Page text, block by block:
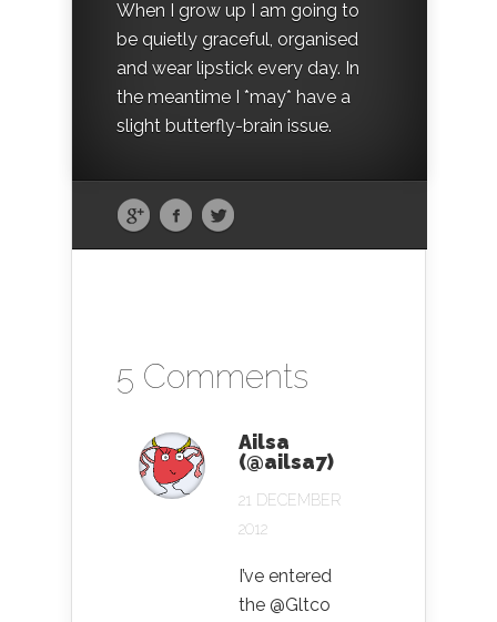
When I grow up I am going to
be quietly graceful, organised
and wear lipstick every day. In
the meantime I *may* have a
slight butterfly-brain issue.
5 Comments
Ailsa
(@ailsa7)
21 DECEMBER
2012
I’ve entered
the @Gltco